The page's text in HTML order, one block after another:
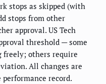
stops as skipped (with
stops from other
approval. US Tech
threshold — some
others require
All changes are
record.